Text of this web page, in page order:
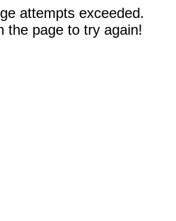
attempts exceeded.
the page to try again!